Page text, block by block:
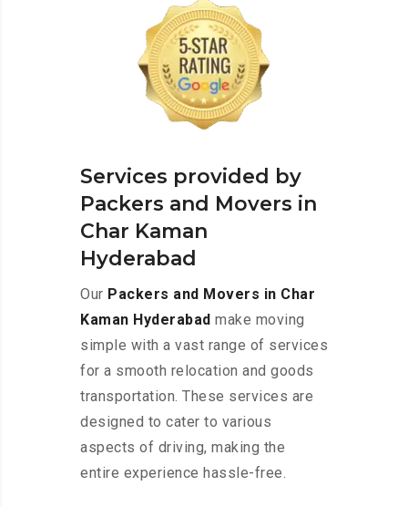
Services provided by
Packers and Movers in
Char Kaman
Hyderabad
Our Packers and Movers in Char
Kaman Hyderabad make moving
simple with a vast range of services
for a smooth relocation and goods
transportation. These services are
designed to cater to various
aspects of driving, making the
entire experience hassle-free.